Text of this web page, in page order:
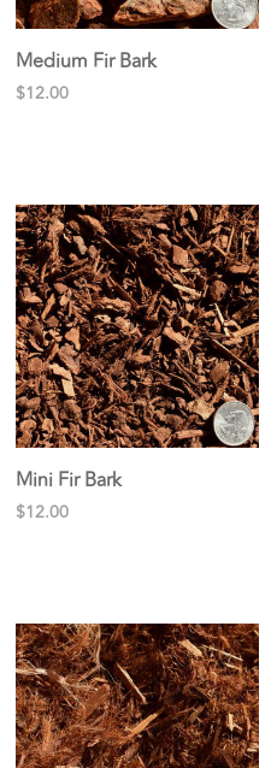
Medium Fir Bark
$12.00
Mini Fir Bark
$12.00